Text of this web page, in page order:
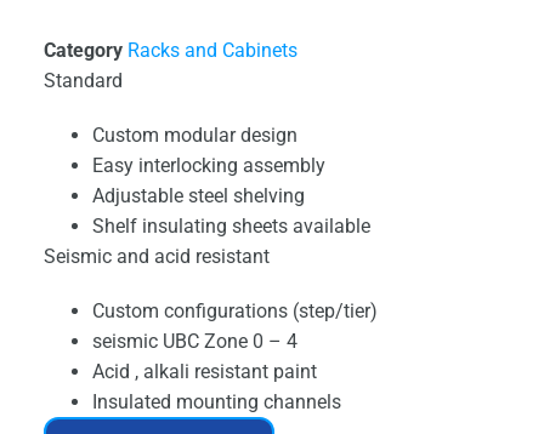
Category Racks and Cabinets
Standard
Custom modular design
Easy interlocking assembly
Adjustable steel shelving
Shelf insulating sheets available
Seismic and acid resistant
Custom configurations (step/tier)
seismic UBC Zone 0 – 4
Acid , alkali resistant paint
Insulated mounting channels